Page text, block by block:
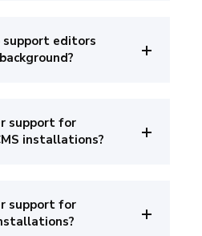
support editors
support for
installations?
support for